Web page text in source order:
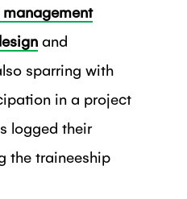
and
sparring with
in a project
logged their
the traineeship